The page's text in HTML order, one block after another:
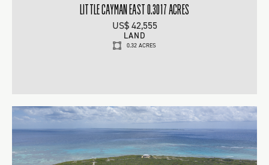
LITTLE CAYMAN EAST 0.3017 ACRES
US$ 42,555
LAND
0.32 ACRES